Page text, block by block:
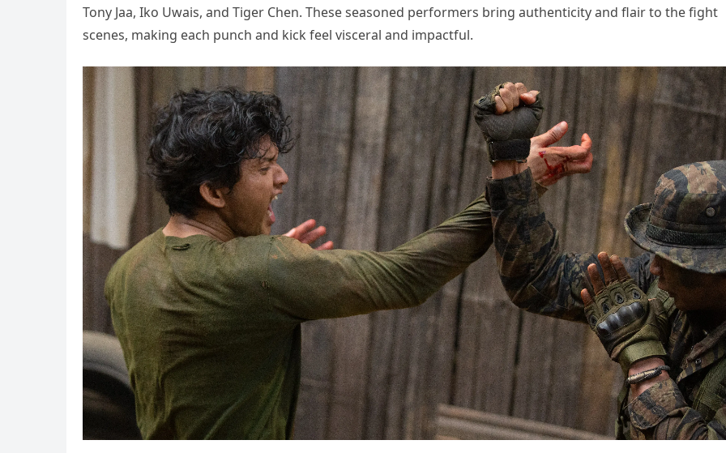
Tony Jaa, Iko Uwais, and Tiger Chen. These seasoned performers bring authenticity and flair to the fight
scenes, making each punch and kick feel visceral and impactful.